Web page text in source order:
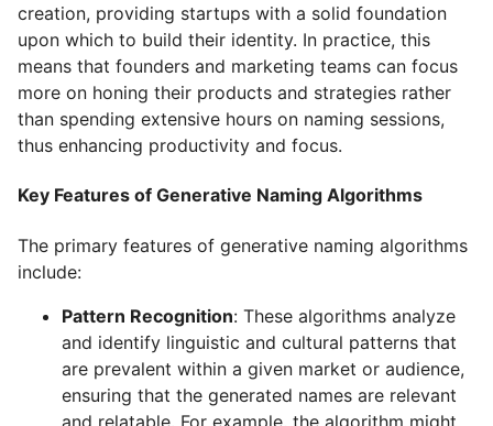
creation, providing startups with a solid foundation
upon which to build their identity. In practice, this
means that founders and marketing teams can focus
more on honing their products and strategies rather
than spending extensive hours on naming sessions,
thus enhancing productivity and focus.
Key Features of Generative Naming Algorithms
The primary features of generative naming algorithms
include:
Pattern Recognition: These algorithms analyze
and identify linguistic and cultural patterns that
are prevalent within a given market or audience,
ensuring that the generated names are relevant
and relatable. For example, the algorithm might